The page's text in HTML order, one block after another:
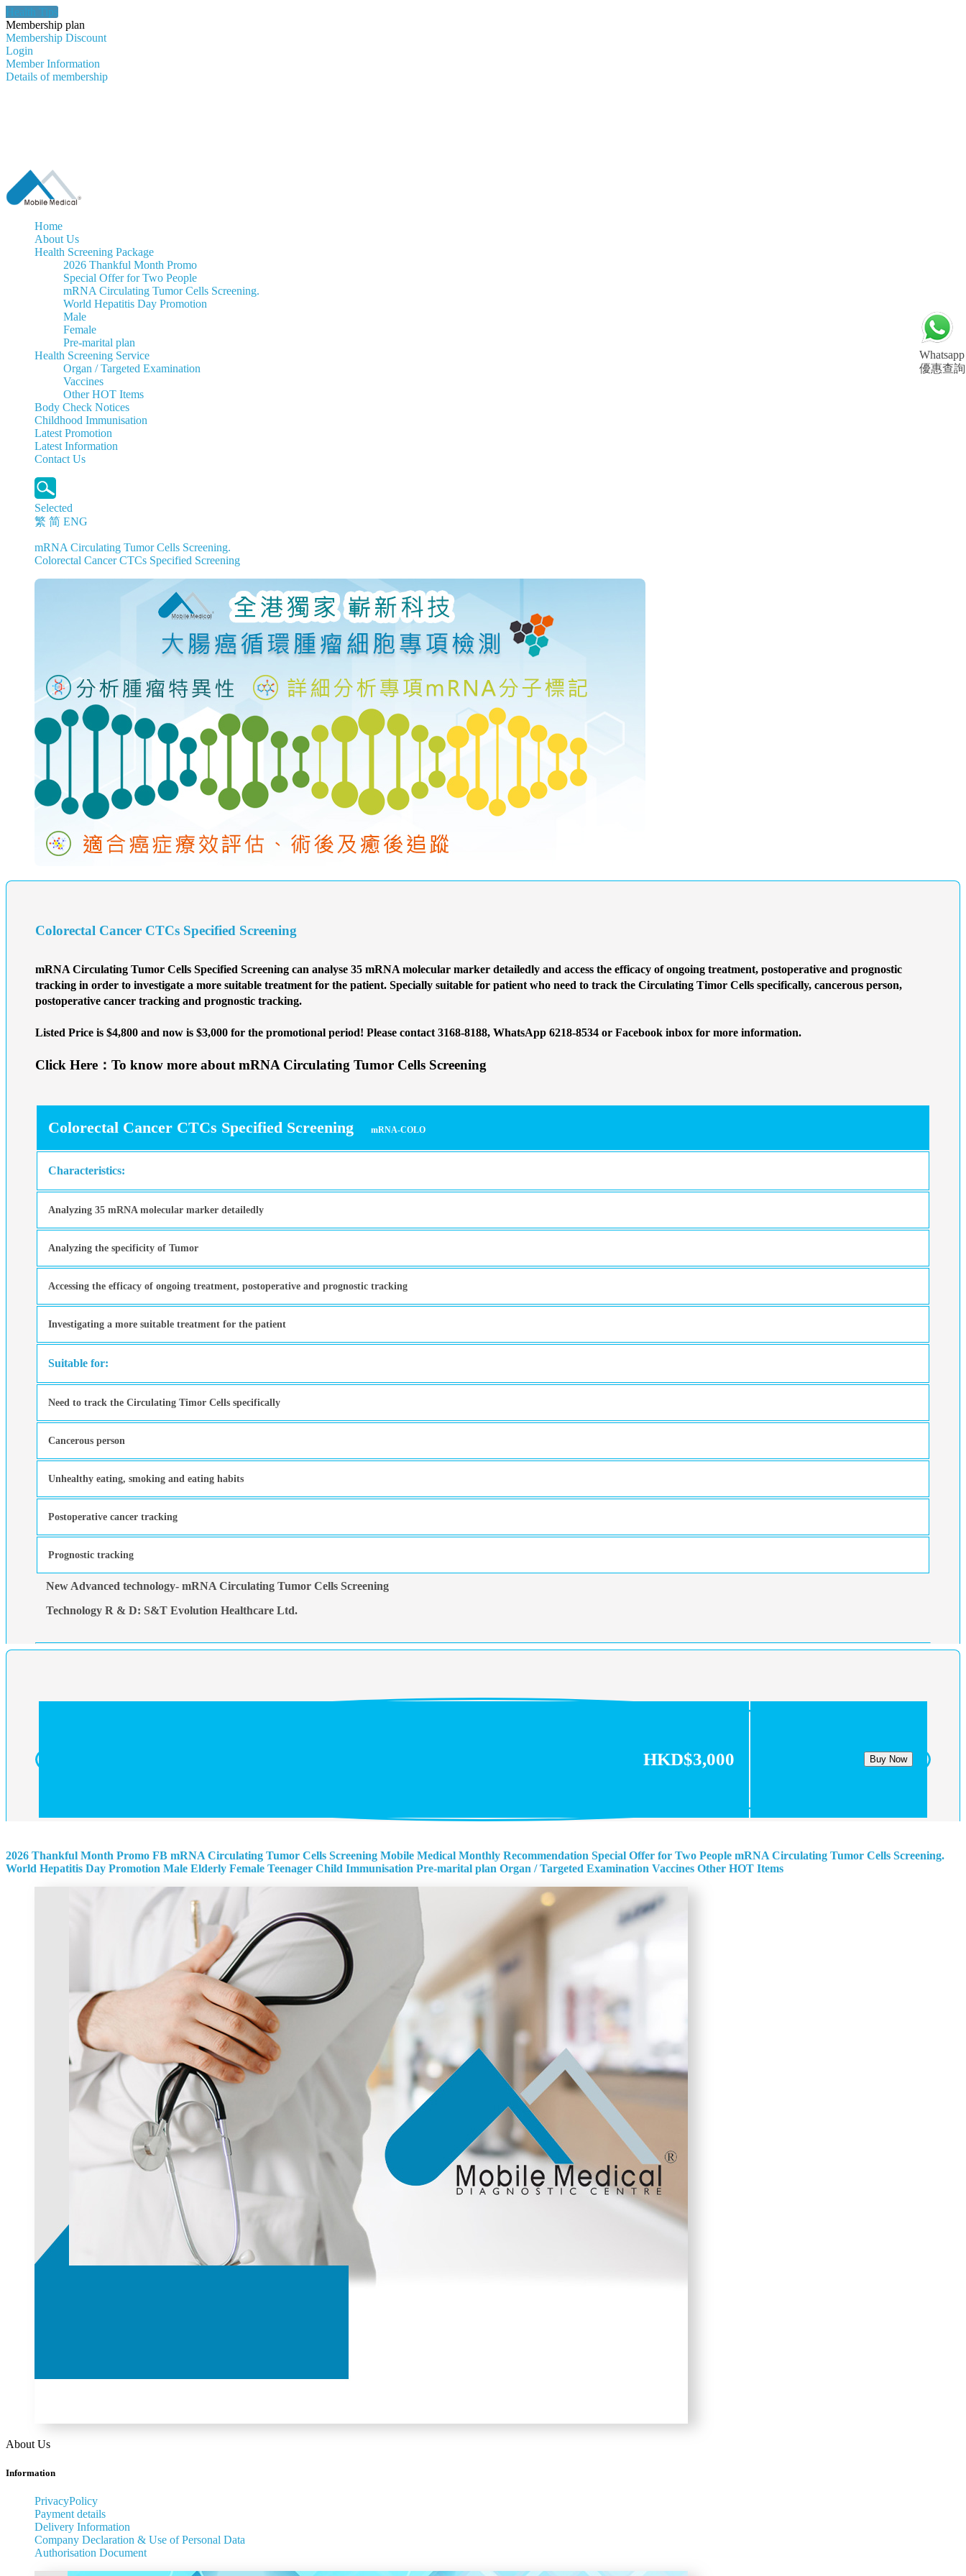
Health Tips
Membership plan
Membership Discount
Login
Member Information
Details of membership
Home
About Us
Health Screening Package
2026 Thankful Month Promo
Special Offer for Two People
mRNA Circulating Tumor Cells Screening.
World Hepatitis Day Promotion
Male
Female
Pre-marital plan
Health Screening Service
Organ / Targeted Examination
Vaccines
Other HOT Items
Body Check Notices
Childhood Immunisation
Latest Promotion
Latest Information
Contact Us
Selected
繁 简 ENG
Whatsapp
優惠查詢
mRNA Circulating Tumor Cells Screening.
Colorectal Cancer CTCs Specified Screening
Colorectal Cancer CTCs Specified Screening
mRNA Circulating Tumor Cells Specified Screening can analyse 35 mRNA molecular marker detailedly and access the efficacy of ongoing treatment, postoperative and prognostic
tracking in order to investigate a more suitable treatment for the patient. Specially suitable for patient who need to track the Circulating Timor Cells specifically, cancerous person,
postoperative cancer tracking and prognostic tracking.
Listed Price is $4,800 and now is $3,000 for the promotional period! Please contact 3168-8188, WhatsApp 6218-8534 or Facebook inbox for more information.
Click Here：To know more about mRNA Circulating Tumor Cells Screening
Colorectal Cancer CTCs Specified Screening mRNA-COLO
Characteristics:
Analyzing 35 mRNA molecular marker detailedly
Analyzing the specificity of Tumor
Accessing the efficacy of ongoing treatment, postoperative and prognostic tracking
Investigating a more suitable treatment for the patient
Suitable for:
Need to track the Circulating Timor Cells specifically
Cancerous person
Unhealthy eating, smoking and eating habits
Postoperative cancer tracking
Prognostic tracking
New Advanced technology- mRNA Circulating Tumor Cells Screening
Technology R & D: S&T Evolution Healthcare Ltd.
HKD$3,000 Buy Now
2026 Thankful Month Promo FB mRNA Circulating Tumor Cells Screening Mobile Medical Monthly Recommendation Special Offer for Two People mRNA Circulating Tumor Cells Screening.
World Hepatitis Day Promotion Male Elderly Female Teenager Child Immunisation Pre-marital plan Organ / Targeted Examination Vaccines Other HOT Items
About Us
Information
PrivacyPolicy
Payment details
Delivery Information
Company Declaration & Use of Personal Data
Authorisation Document